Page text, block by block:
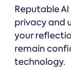
Reputable
privacy and
your
remain
technology.